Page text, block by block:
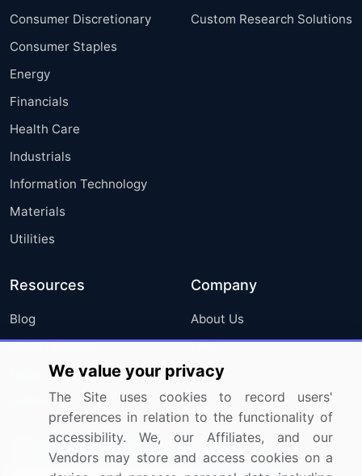
Consumer Discretionary
Consumer Staples
Energy
Financials
Health Care
Industrials
Information Technology
Materials
Utilities
Custom Research Solutions
Resources
Blog
Press Releases
Media Coverage
Research
Company
About Us
FAQ
Careers
Contact Us
Sign up for offers & promotions
We value your privacy
The Site uses cookies to record users'
preferences in relation to the functionality of
accessibility. We, our Affiliates, and our
Vendors may store and access cookies on a